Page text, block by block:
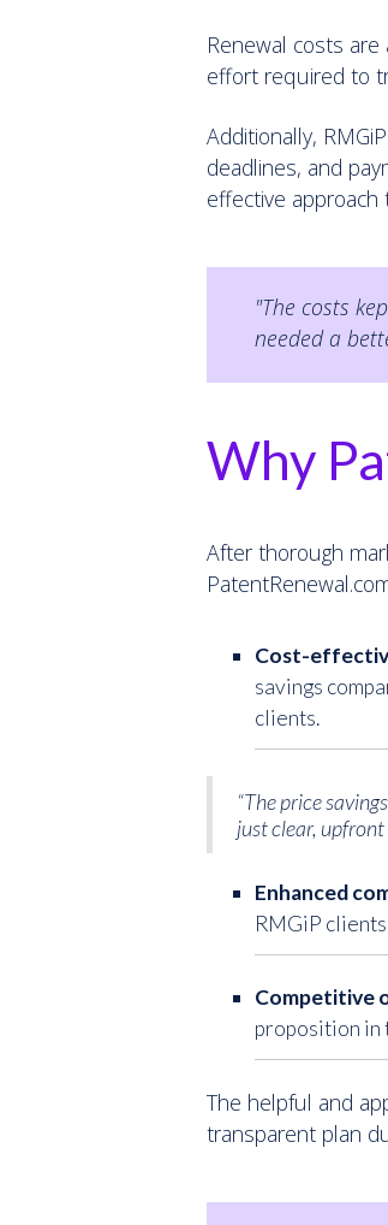
Renewal costs
effort required to
Additionally,
deadlines, and
effective approach
"The costs
needed a
Why
After thorough
Cost-
savings
clients.
“The price
just clear,
Enhanced
RMGiP
Competitive
proposition in
The helpful and
transparent plan